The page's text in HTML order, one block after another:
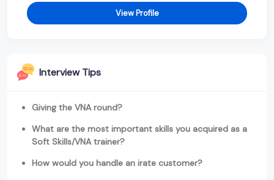
View Profile
Interview Tips
Giving the VNA round?
What are the most important skills you acquired as a
Soft Skills/VNA trainer?
How would you handle an irate customer?